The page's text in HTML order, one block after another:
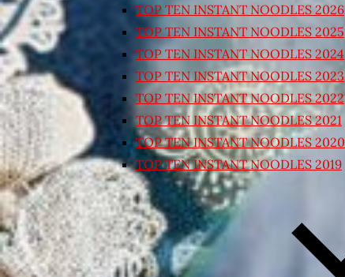
TOP TEN INSTANT NOODLES 2026
TOP TEN INSTANT NOODLES 2025
TOP TEN INSTANT NOODLES 2024
TOP TEN INSTANT NOODLES 2023
TOP TEN INSTANT NOODLES 2022
TOP TEN INSTANT NOODLES 2021
TOP TEN INSTANT NOODLES 2020
TOP TEN INSTANT NOODLES 2019